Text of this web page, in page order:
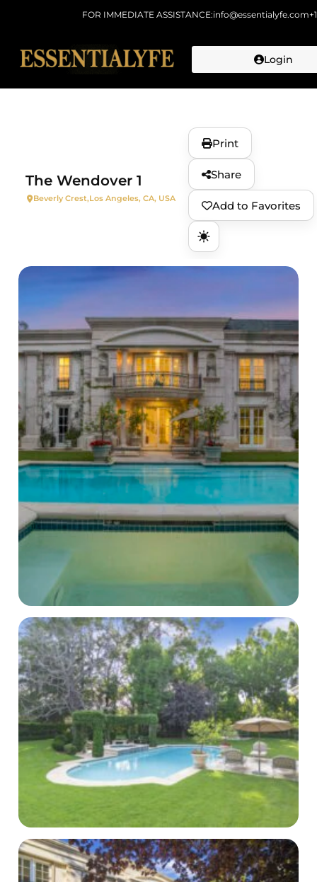
FOR IMMEDIATE ASSISTANCE:info@essentialyfe.com
Login
The Wendover 1
Beverly Crest,Los Angeles, CA, USA
Print
Share
Add to Favorites